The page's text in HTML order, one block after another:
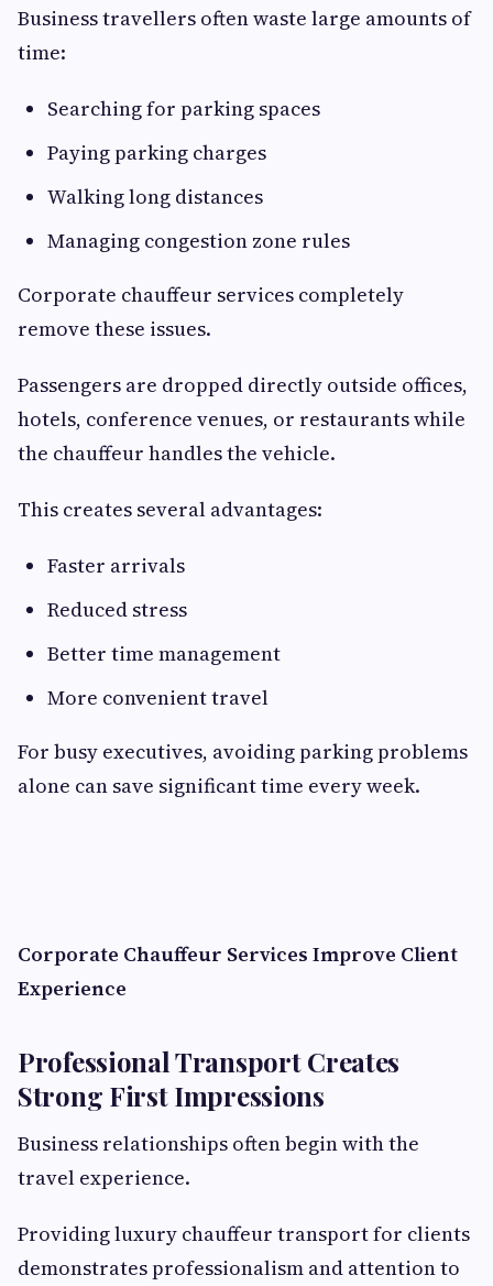
Business travellers often waste large amounts of
time:
Searching for parking spaces
Paying parking charges
Walking long distances
Managing congestion zone rules
Corporate chauffeur services completely
remove these issues.
Passengers are dropped directly outside offices,
hotels, conference venues, or restaurants while
the chauffeur handles the vehicle.
This creates several advantages:
Faster arrivals
Reduced stress
Better time management
More convenient travel
For busy executives, avoiding parking problems
alone can save significant time every week.
Corporate Chauffeur Services Improve Client
Experience
Professional Transport Creates
Strong First Impressions
Business relationships often begin with the
travel experience.
Providing luxury chauffeur transport for clients
demonstrates professionalism and attention to